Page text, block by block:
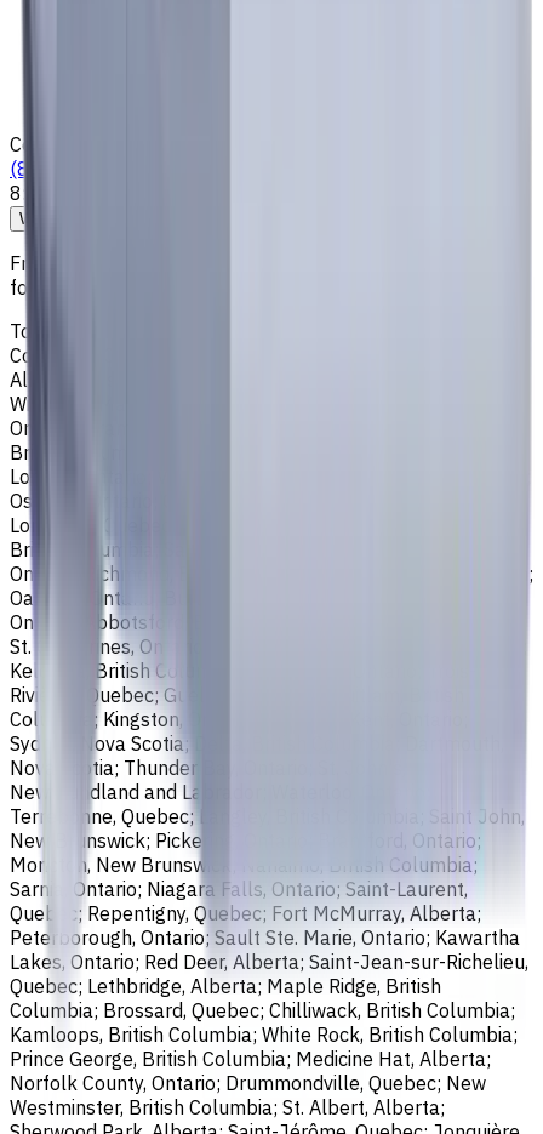
Contacts
(825) 454 66 97
8:00 - 18:00
Write to us
Free shipping for all orders within Canada, including the
following cities:
Toronto, Ontario; Montréal, Quebec; Vancouver, British
Columbia; Calgary, Alberta; Ottawa, Ontario; Edmonton,
Alberta; Mississauga, Ontario; North York, Ontario;
Winnipeg, Manitoba; Québec City, Quebec; Hamilton,
Ontario; Brampton, Ontario; Kitchener, Ontario; Surrey,
British Columbia; Laval, Quebec; Halifax, Nova Scotia;
London, Ontario; Victoria, British Columbia; Windsor, Ontario;
Oshawa, Ontario; Gatineau, Quebec; Vaughan, Ontario;
Longueuil, Quebec; Burnaby, British Columbia; Ladner,
British Columbia; Saskatoon, Saskatchewan; Barrie,
Ontario; Richmond, British Columbia; Regina, Saskatchewan;
Oakville, Ontario; Burlington, Ontario; Greater Sudbury,
Ontario; Abbotsford, British Columbia; Saguenay, Quebec;
St. Catharines, Ontario; Sherbrooke, Quebec; Lévis, Quebec;
Kelowna, British Columbia; Cambridge, Ontario; Trois-
Rivières, Quebec; Guelph, Ontario; Coquitlam, British
Columbia; Kingston, Ontario; Chatham-Kent, Ontario;
Sydney, Nova Scotia; Delta, British Columbia; Dartmouth,
Nova Scotia; Thunder Bay, Ontario; St. John's,
Newfoundland and Labrador; Waterloo, Ontario;
Terrebonne, Quebec; Langley, British Columbia; Saint John,
New Brunswick; Pickering, Ontario; Brantford, Ontario;
Moncton, New Brunswick; Nanaimo, British Columbia;
Sarnia, Ontario; Niagara Falls, Ontario; Saint-Laurent,
Quebec; Repentigny, Quebec; Fort McMurray, Alberta;
Peterborough, Ontario; Sault Ste. Marie, Ontario; Kawartha
Lakes, Ontario; Red Deer, Alberta; Saint-Jean-sur-Richelieu,
Quebec; Lethbridge, Alberta; Maple Ridge, British
Columbia; Brossard, Quebec; Chilliwack, British Columbia;
Kamloops, British Columbia; White Rock, British Columbia;
Prince George, British Columbia; Medicine Hat, Alberta;
Norfolk County, Ontario; Drummondville, Quebec; New
Westminster, British Columbia; St. Albert, Alberta;